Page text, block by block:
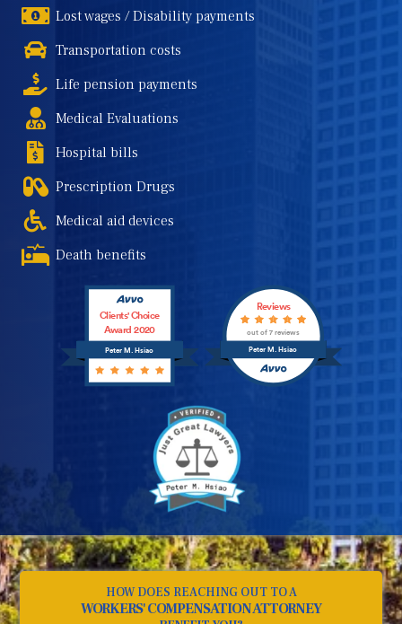
Lost wages / Disability payments
Transportation costs
Life pension payments
Medical Evaluations
Hospital bills
Prescription Drugs
Medical aid devices
Death benefits
Peter M. Hsiao
Clients' Choice
Award 2020
Peter M. Hsiao
Reviews
out of 7 reviews
HOW DOES REACHING OUT TO A
WORKERS' COMPENSATION ATTORNEY